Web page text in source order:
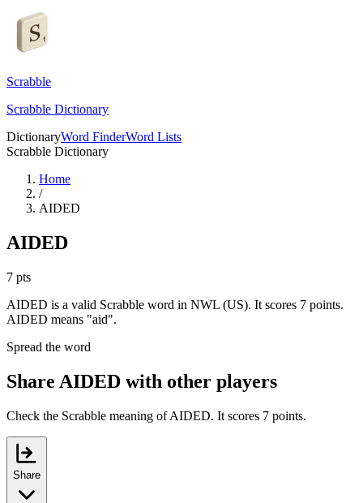
Scrabble
Scrabble Dictionary
DictionaryWord FinderWord Lists
Scrabble Dictionary
Home
/
AIDED
AIDED
7 pts
AIDED is a valid Scrabble word in NWL (US). It scores 7 points.
AIDED means "aid".
Spread the word
Share AIDED with other players
Check the Scrabble meaning of AIDED. It scores 7 points.
Share